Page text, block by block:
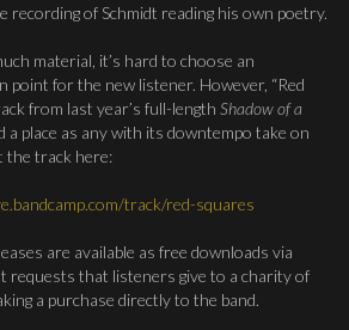
recording of Schmidt reading his own poetry.
material, it’s hard to choose an
for the new listener. However, “Red
from last year’s full-length Shadow of a
a place as any with its downtempo take on
the track here:
track/red-squares
are available as free downloads via
requests that listeners give to a charity of
a purchase directly to the band.